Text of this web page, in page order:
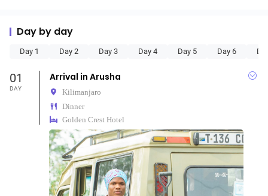
Day by day
Day 1 Day 2 Day 3 Day 4 Day 5 Day 6
01
DAY
Arrival in Arusha
Kilimanjaro
Dinner
Golden Crest Hotel